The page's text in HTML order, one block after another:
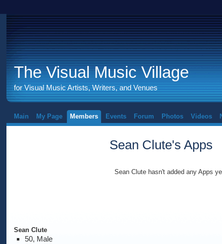
The Visual Music Village
for Visual Music Artists, Writers, and Venues
Main My Page Members Events Forum Photos Videos
Sean Clute
50, Male
Sean Clute's Apps
Sean Clute hasn't added any Apps